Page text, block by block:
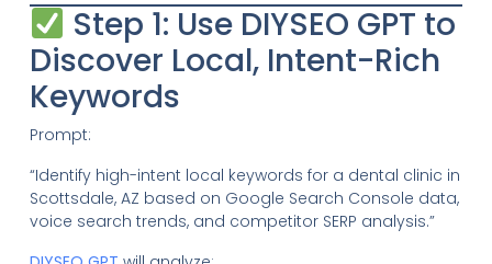
Step 1: Use DIYSEO GPT to
Discover Local, Intent-Rich
Keywords
Prompt:
“Identify high-intent local keywords for a dental clinic in
Scottsdale, AZ based on Google Search Console data,
voice search trends, and competitor SERP analysis.”